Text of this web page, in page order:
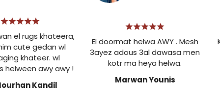
el rugs khateera,
cute gedan wl
khateer. wl
awy awy !
Kandil
El doormat helwa AWY . Mesh
3ayez adous 3al dawasa men
kotr ma heya helwa.
Marwan Younis